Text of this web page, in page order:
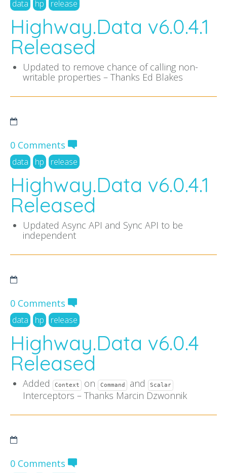
data hp release
Highway.Data v6.0.4.1
Released
Updated to remove chance of calling non-
writable properties – Thanks Ed Blakes
0 Comments
data hp release
Highway.Data v6.0.4.1
Released
Updated Async API and Sync API to be
independent
0 Comments
data hp release
Highway.Data v6.0.4
Released
Added Context on Command and Scalar
Interceptors – Thanks Marcin Dzwonnik
0 Comments